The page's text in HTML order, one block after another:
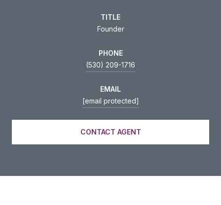
TITLE
Founder
PHONE
(530) 209-1716
EMAIL
[email protected]
CONTACT AGENT